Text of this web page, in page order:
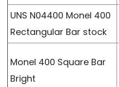
UNS N04400 Monel 400
Rectangular Bar stock
Monel 400 Square Bar
Bright